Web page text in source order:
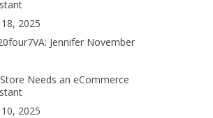
2025
Jennifer November
Needs an eCommerce
2025